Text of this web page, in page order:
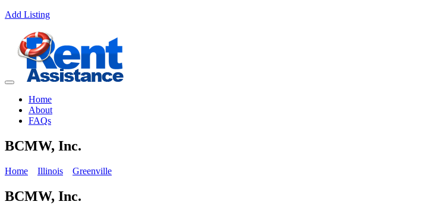
Add Listing
Home
About
FAQs
BCMW, Inc.
Home Illinois Greenville
BCMW, Inc.